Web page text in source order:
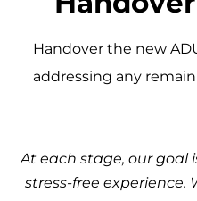
Handover the new
addressing any
At each stage, our goal
stress-free